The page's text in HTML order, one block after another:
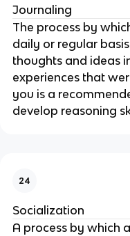
Journaling
The process by
daily or regular
thoughts and ideas
experiences that
you is a
develop reasoning
24
Socialization
A process by which